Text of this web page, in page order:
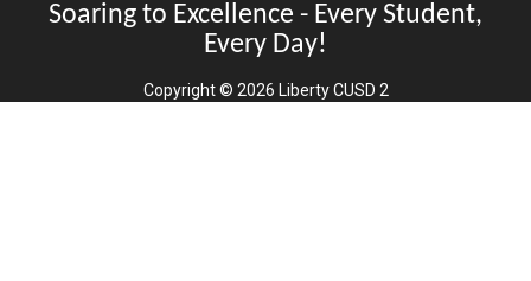
Soaring to Excellence - Every Student,
Every Day!
Copyright © 2026 Liberty CUSD 2